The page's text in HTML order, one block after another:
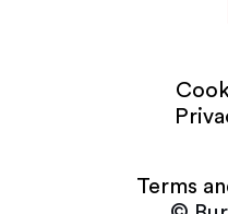
Terms